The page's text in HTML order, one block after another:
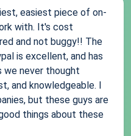
easiest piece of on-
with. It's cost
and not buggy!! The
is excellent, and has
we never thought
and knowledgeable. I
but these guys are
things about these